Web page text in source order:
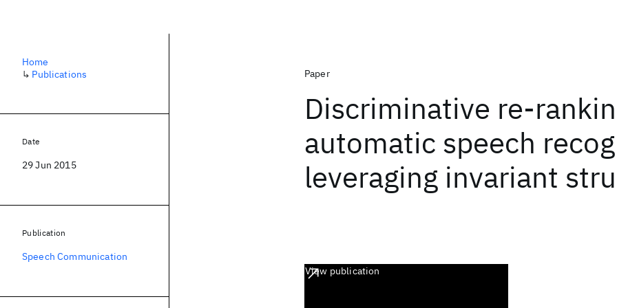
Paper
Discriminative re-
automatic speech
leveraging invariant
View publication
Home
↳ Publications
Date
29 Jun 2015
Publication
Speech Communication